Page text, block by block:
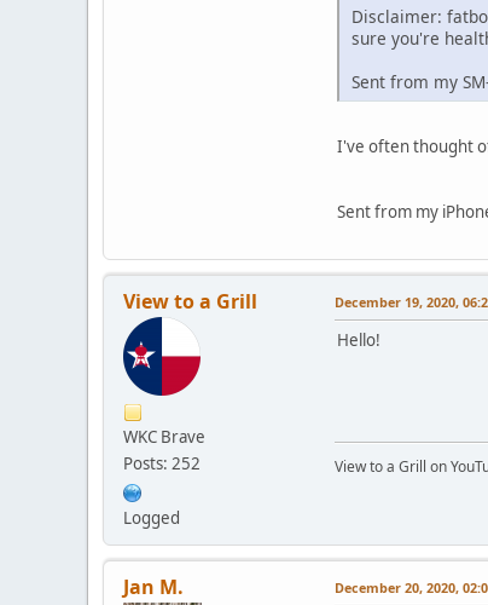
Disclaimer:
sure you're
Sent from my
I've often thought
Sent from my
View to a Grill
WKC Brave
Posts: 252
Logged
December 19, 2020,
Hello!
View to a Grill on
Jan M. December 20, 2020,